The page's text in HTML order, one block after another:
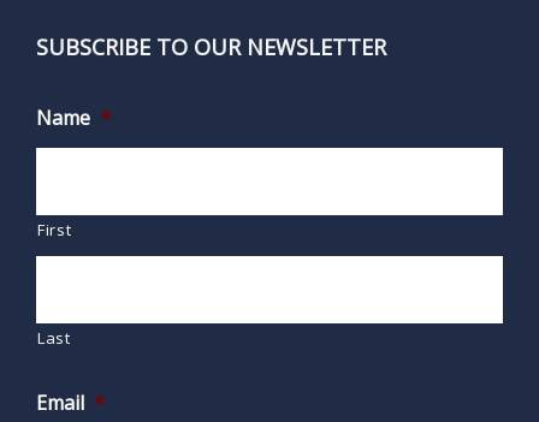
SUBSCRIBE TO OUR NEWSLETTER
Name *
First
Last
Email *